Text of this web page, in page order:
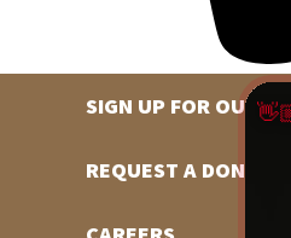
SIGN UP FOR OUR
REQUEST A